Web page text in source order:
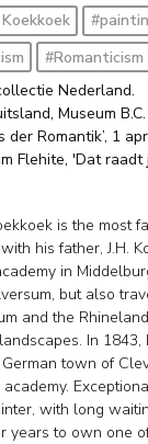
#Romanticism
Nederland.
Museum
der Romantik’, 1
Flehite, 'Dat
is the most
his father, J.H.
in
but also
and the
In 1843,
town of
with long
years to own one